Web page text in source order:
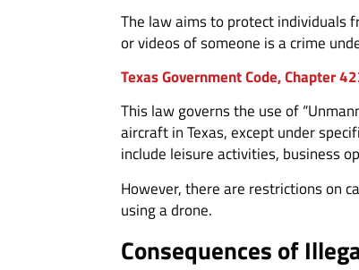
The law aims to protect individuals
or videos of someone is a crime
Texas Government Code, Chapter
This law governs the use of
aircraft in Texas, except under
include leisure activities, business
However, there are restrictions on
using a drone.
Consequences of